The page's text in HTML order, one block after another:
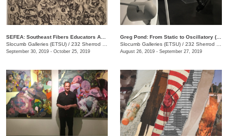
Slocumb Galleries (ETSU) / 232 Sherrod Dr., Johnson City, TN
September 30, 2019 - October 25, 2019
Slocumb Galleries (ETSU) / 232 Sherrod Dr. , (Ernest Ball Hall Building), Johnson City, TN
August 26, 2019 - September 27, 2019